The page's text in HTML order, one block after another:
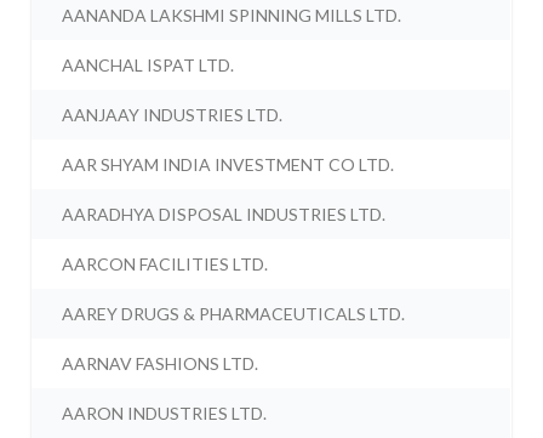
AANANDA LAKSHMI SPINNING MILLS LTD.
AANCHAL ISPAT LTD.
AANJAAY INDUSTRIES LTD.
AAR SHYAM INDIA INVESTMENT CO LTD.
AARADHYA DISPOSAL INDUSTRIES LTD.
AARCON FACILITIES LTD.
AAREY DRUGS & PHARMACEUTICALS LTD.
AARNAV FASHIONS LTD.
AARON INDUSTRIES LTD.